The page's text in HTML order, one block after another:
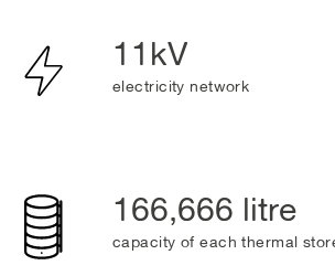
11kV
electricity network
166,666 litre
capacity of each thermal